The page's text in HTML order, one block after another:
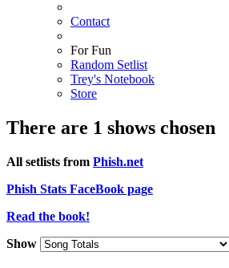
Contact
For Fun
Random Setlist
Trey's Notebook
Store
There are 1 shows chosen
All setlists from Phish.net
Phish Stats FaceBook page
Read the book!
Show